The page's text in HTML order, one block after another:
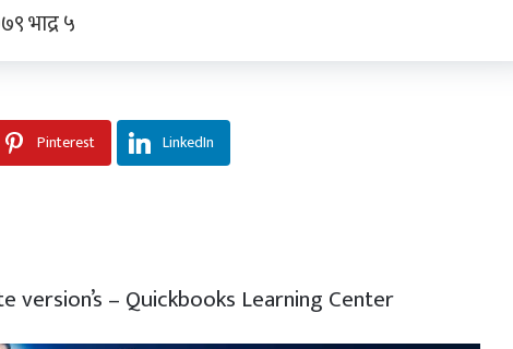
भाद्र ५
Pinterest LinkedIn
version’s – Quickbooks Learning Center